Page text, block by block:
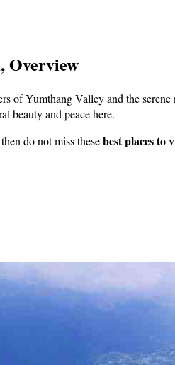
Overview
of Yumthang Valley and the
beauty and peace here.
do not miss thesebest places to